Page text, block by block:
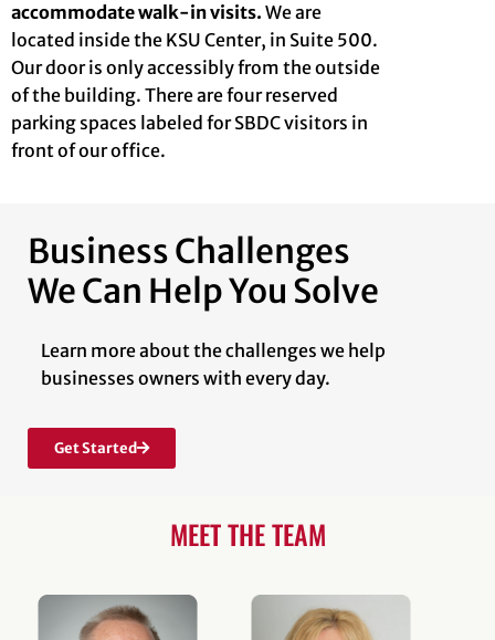
accommodate walk-in visits. We are
located inside the KSU Center, in Suite 500.
Our door is only accessibly from the outside
of the building. There are four reserved
parking spaces labeled for SBDC visitors in
front of our office.
Business Challenges
We Can Help You Solve
Learn more about the challenges we help
businesses owners with every day.
Get Started
MEET THE TEAM